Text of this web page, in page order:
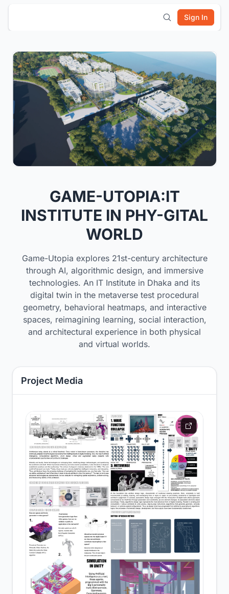
Sign In
GAME-UTOPIA:IT
INSTITUTE IN PHY-GITAL
WORLD
Game-Utopia explores 21st-century architecture
through AI, algorithmic design, and immersive
technologies. An IT Institute in Dhaka and its
digital twin in the metaverse test procedural
geometry, behavioral heatmaps, and interactive
spaces, reimagining learning, social interaction,
and architectural experience in both physical
and virtual worlds.
Project Media